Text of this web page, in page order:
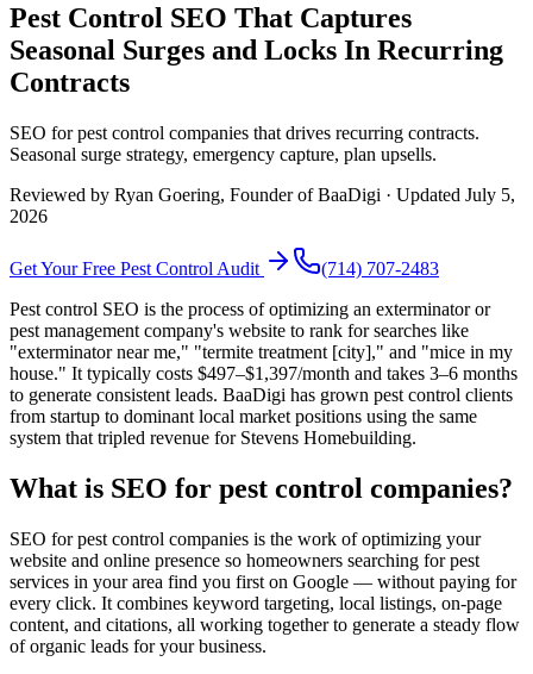
Pest Control SEO That Captures
Seasonal Surges and Locks In Recurring
Contracts
SEO for pest control companies that drives recurring contracts.
Seasonal surge strategy, emergency capture, plan upsells.
Reviewed by Ryan Goering, Founder of BaaDigi · Updated July 5,
2026
Get Your Free Pest Control Audit
(714) 707-2483
Pest control SEO is the process of optimizing an exterminator or
pest management company's website to rank for searches like
"exterminator near me," "termite treatment [city]," and "mice in my
house." It typically costs $497–$1,397/month and takes 3–6 months
to generate consistent leads. BaaDigi has grown pest control clients
from startup to dominant local market positions using the same
system that tripled revenue for Stevens Homebuilding.
What is SEO for pest control companies?
SEO for pest control companies is the work of optimizing your
website and online presence so homeowners searching for pest
services in your area find you first on Google — without paying for
every click. It combines keyword targeting, local listings, on-page
content, and citations, all working together to generate a steady flow
of organic leads for your business.